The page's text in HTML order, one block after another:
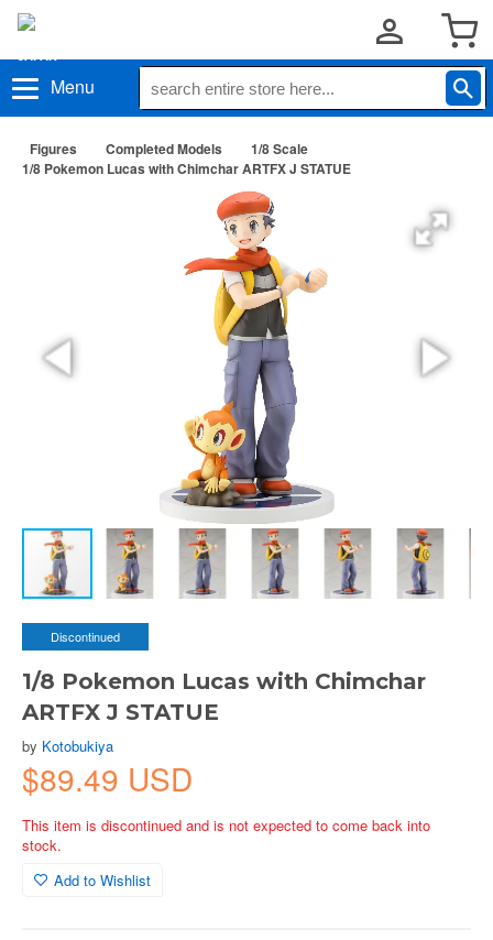
Menu
Figures Completed Models
1/8 Scale
1/8 Pokemon Lucas with Chimchar ARTFX J STATUE
Discontinued
1/8 Pokemon Lucas with Chimchar
ARTFX J STATUE
by Kotobukiya
$89.49 USD
This item is discontinued and is not expected to come back into
stock.
Add to Wishlist